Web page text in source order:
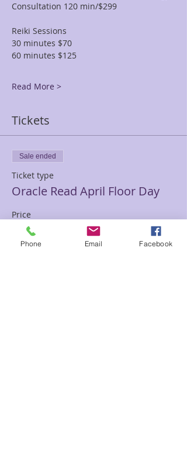
Consultation 120 min/$299
Reiki Sessions
30 minutes $70
60 minutes $125
Read More >
Tickets
Sale ended
Ticket type
Oracle Read April Floor Day
Price
$65.00
Phone Email Facebook